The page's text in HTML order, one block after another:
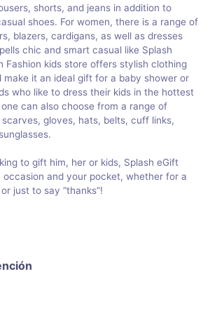
shorts, and jeans in addition to
shoes. For women, there is a range of
blazers, cardigans, as well as dresses
chic and smart casual like Splash
Fashion kids store offers stylish clothing
make it an ideal gift for a baby shower or
who like to dress their kids in the hottest
can also choose from a range of
gloves, hats, belts, cuff links,
to gift him, her or kids, Splash eGift
occasion and your pocket, whether for a
just to say “thanks”!